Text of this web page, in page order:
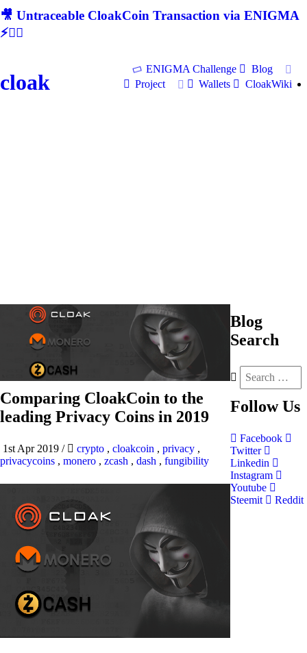
🎥 Untraceable CloakCoin Transaction via ENIGMA
⚡🕵‍♂
cloak
ENIGMA Challenge
Blog
Project
Wallets CloakWiki
Comparing CloakCoin to the
leading Privacy Coins in 2019
1st Apr 2019 / crypto , cloakcoin , privacy ,
privacycoins , monero , zcash , dash , fungibility
Blog
Search
Follow Us
Facebook
Twitter
Linkedin
Instagram
Youtube
Steemit
Reddit